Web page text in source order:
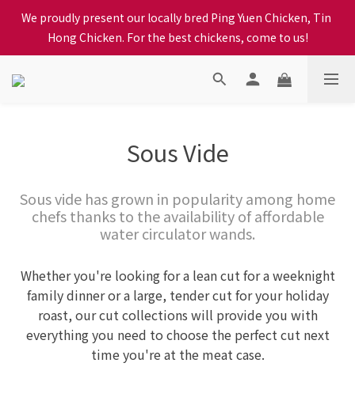
When selecting a delivery option, please carefully choose the
district, incorrect info will affect your progress to checkout
Hong Chicken. For the best chickens, come to us!
When selecting a delivery option, please carefully choose the
district, incorrect info will affect your progress to checkout
Sous Vide
Sous vide has grown in popularity among home
chefs thanks to the availability of affordable
water circulator wands.
Whether you're looking for a lean cut for a weeknight
family dinner or a large, tender cut for your holiday
roast, our cut collections will provide you with
everything you need to choose the perfect cut next
time you're at the meat case.